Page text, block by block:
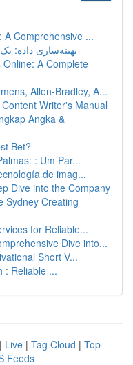
A Comprehensive ...
بهینه‌سازی داده:
A Complete
Allen-Bradley, A...
Writer's Manual
Angka &
Bet?
: Um Par...
de imag...
Dive into the Company
Sydney Creating
for Reliable...
Dive into...
Short V...
: Reliable ...
| Live | Tag Cloud | Top
Feeds